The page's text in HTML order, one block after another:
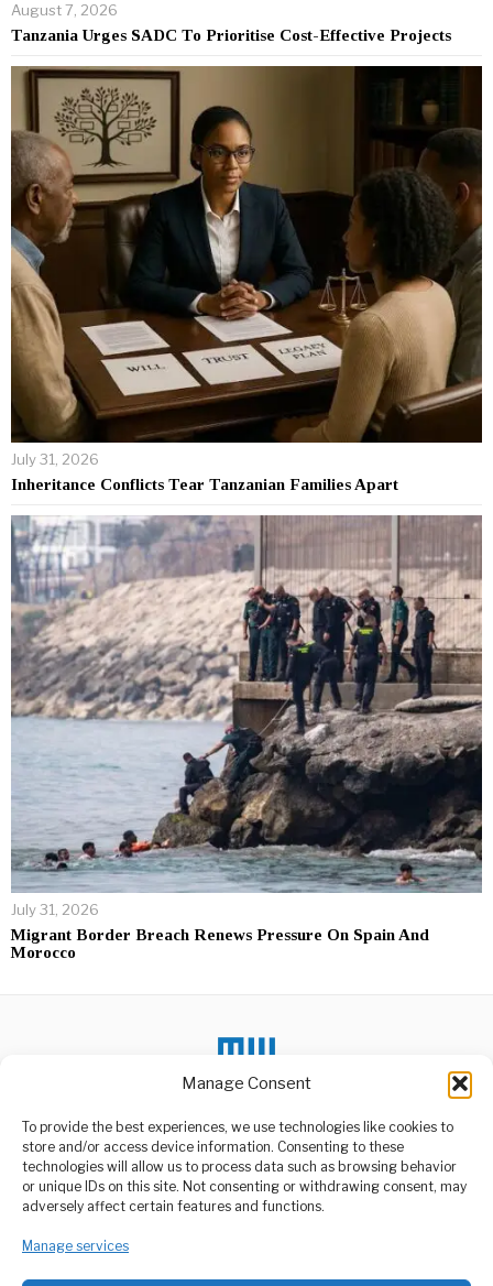
Manage Consent
To provide the best experiences, we use technologies like cookies to
store and/or access device information. Consenting to these
technologies will allow us to process data such as browsing behavior
or unique IDs on this site. Not consenting or withdrawing consent, may
adversely affect certain features and functions.
Manage services
August 7, 2026
Tanzania Urges SADC To Prioritise Cost-Effective Projects
July 31, 2026
Inheritance Conflicts Tear Tanzanian Families Apart
July 31, 2026
Migrant Border Breach Renews Pressure On Spain And
Morocco
ABOUT US
media platform owned by Domalyn Group Limited,
DON'T MISS
India Ramps Up
Women’s Safety With AI